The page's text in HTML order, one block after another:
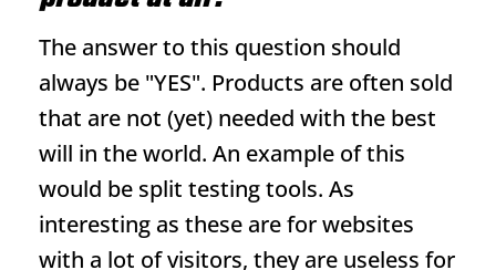
The answer to this question should
always be "YES". Products are often sold
that are not (yet) needed with the best
will in the world. An example of this
would be split testing tools. As
interesting as these are for websites
with a lot of visitors, they are useless for